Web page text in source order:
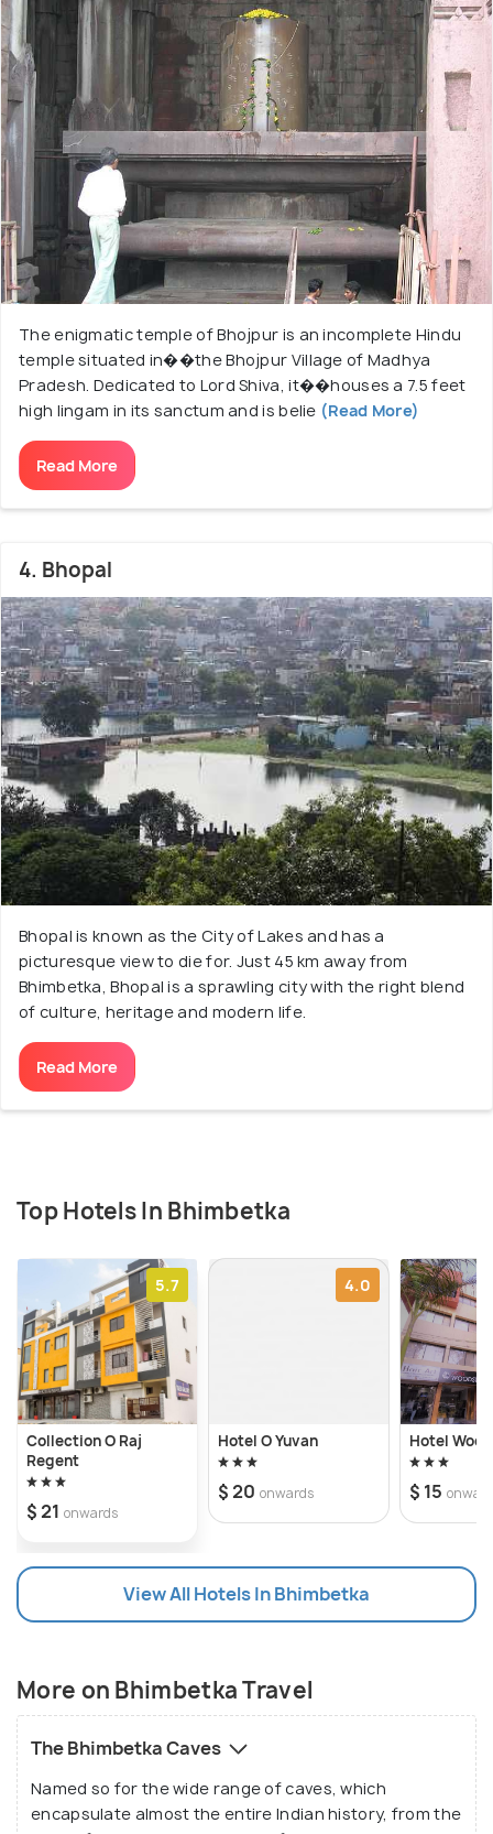
The enigmatic temple of Bhojpur is an incomplete Hindu
temple situated in��the Bhojpur Village of Madhya
Pradesh. Dedicated to Lord Shiva, it��houses a 7.5 feet
high lingam in its sanctum and is belie (Read More)
Read More
4. Bhopal
Bhopal is known as the City of Lakes and has a
picturesque view to die for. Just 45 km away from
Bhimbetka, Bhopal is a sprawling city with the right blend
of culture, heritage and modern life.
Read More
Top Hotels In Bhimbetka
5.7
Collection O Raj
Regent
$ 21 onwards
4.0
Hotel O Yuvan
$ 20 onwards
Hotel
$ 15
View All Hotels In Bhimbetka
More on Bhimbetka Travel
The Bhimbetka Caves
Named so for the wide range of caves, which
encapsulate almost the entire Indian history, from the